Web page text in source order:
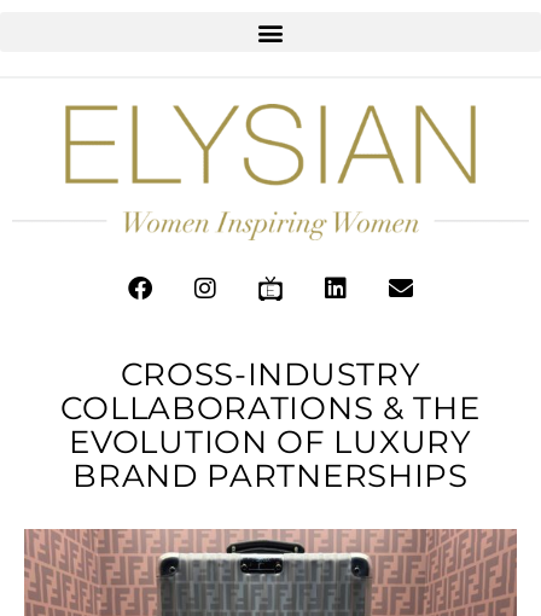
CROSS-INDUSTRY
COLLABORATIONS & THE
EVOLUTION OF LUXURY
BRAND PARTNERSHIPS